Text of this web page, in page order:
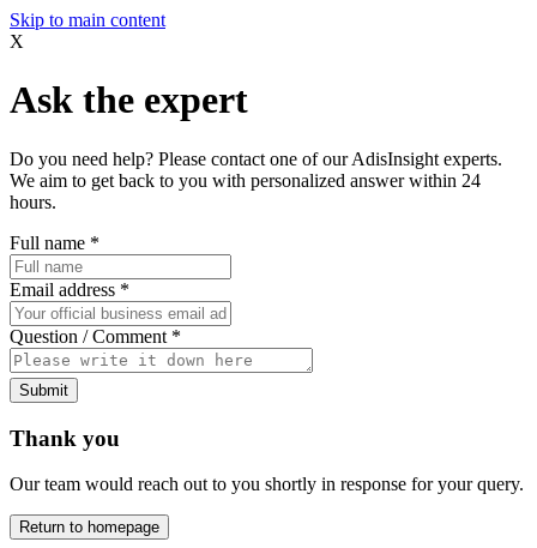
Skip to main content
X
Ask the expert
Do you need help? Please contact one of our AdisInsight experts.
We aim to get back to you with personalized answer within 24
hours.
Full name *
Email address *
Question / Comment *
Submit
Thank you
Our team would reach out to you shortly in response for your query.
Return to homepage